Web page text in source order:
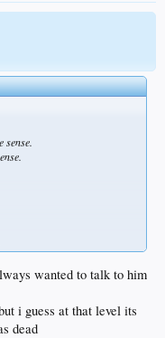
sense.
can be the demon that
wanted to talk to him
i guess at that level its
dead